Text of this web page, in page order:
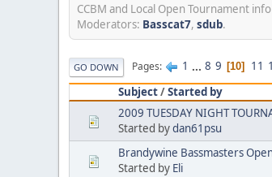
CCBM and Local Open Tournament
Moderators: Basscat7, sdub.
GO DOWN Pages 1 ... 8 9 10 11
Subject/Started by
2009 TUESDAY NIGHT
Started bydan61psu
Brandywine Bassmasters
Started by Eli